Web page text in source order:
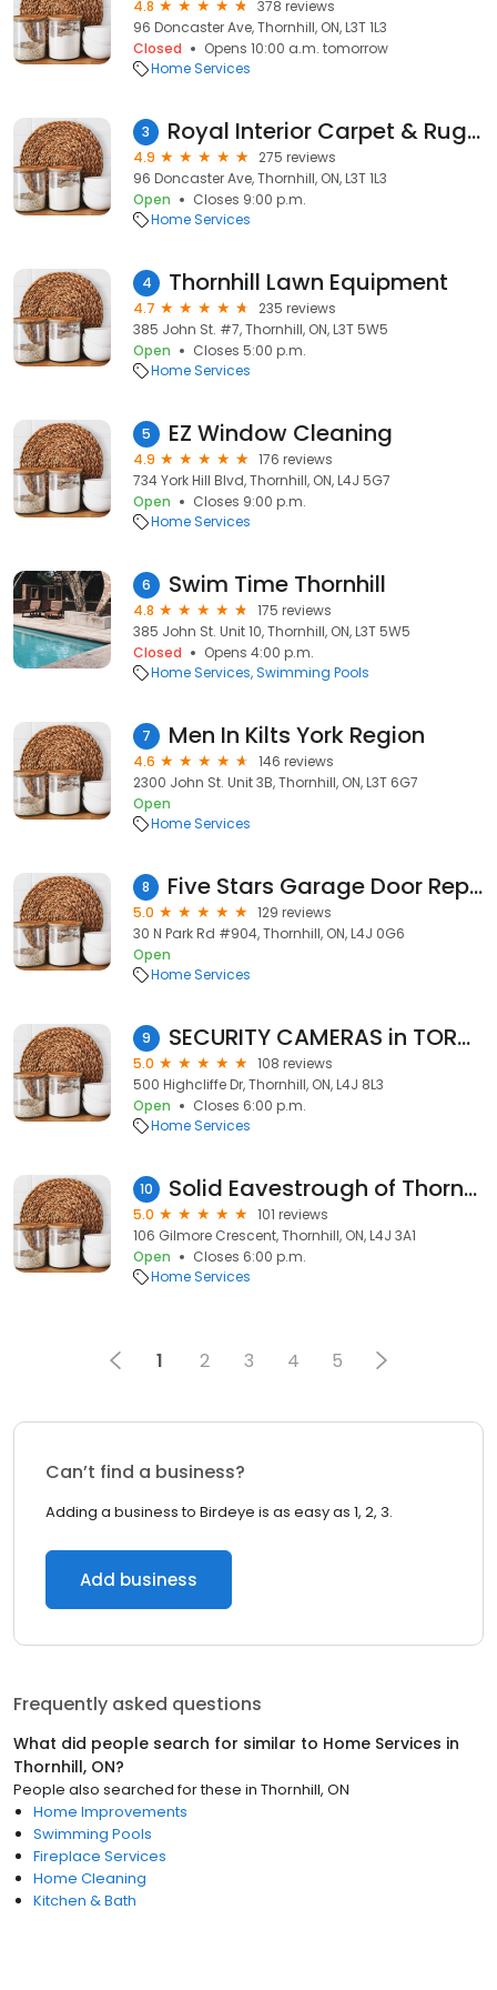
4.8
378 reviews
96 Doncaster Ave, Thornhill, ON, L3T 1L3
Closed
Opens 10:00 a.m. tomorrow
Home Services
3 Royal Interior Carpet & Rug Cleaning
4.9
275 reviews
96 Doncaster Ave, Thornhill, ON, L3T 1L3
Open
Closes 9:00 p.m.
Home Services
4 Thornhill Lawn Equipment
4.7
235 reviews
385 John St. #7, Thornhill, ON, L3T 5W5
Open
Closes 5:00 p.m.
Home Services
5 EZ Window Cleaning
4.9
176 reviews
734 York Hill Blvd, Thornhill, ON, L4J 5G7
Open
Closes 9:00 p.m.
Home Services
6 Swim Time Thornhill
4.8
175 reviews
385 John St. Unit 10, Thornhill, ON, L3T 5W5
Closed
Opens 4:00 p.m.
Home Services Swimming Pools
7 Men In Kilts York Region
4.6
146 reviews
2300 John St. Unit 3B, Thornhill, ON, L3T 6G7
Open
Home Services
8 Five Stars Garage Door Repair Vaughan
5.0
129 reviews
30 N Park Rd #904, Thornhill, ON, L4J 0G6
Open
Home Services
9 SECURITY CAMERAS in TORONTO
5.0
108 reviews
500 Highcliffe Dr, Thornhill, ON, L4J 8L3
Open
Closes 6:00 p.m.
Home Services
10 Solid Eavestrough of Thornhill
5.0
101 reviews
106 Gilmore Crescent, Thornhill, ON, L4J 3A1
Open
Closes 6:00 p.m.
Home Services
1 2 3 4 5
Can’t find a business?
Adding a business to Birdeye is as easy as 1, 2, 3.
Add business
Frequently asked questions
What did people search for similar to Home Services in
Thornhill, ON?
People also searched for these in Thornhill, ON
Home Improvements
Swimming Pools
Fireplace Services
Home Cleaning
Kitchen & Bath